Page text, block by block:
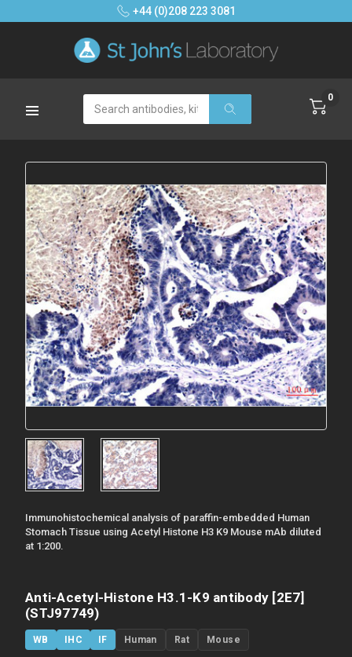
+44 (0)208 223 3081
Search 0
Immunohistochemical analysis of paraffin-embedded Human
Stomach Tissue using Acetyl Histone H3 K9 Mouse mAb diluted
at 1:200.
Anti-Acetyl-Histone H3.1-K9 antibody [2E7]
(STJ97749)
WB IHC IF Human Rat Mouse